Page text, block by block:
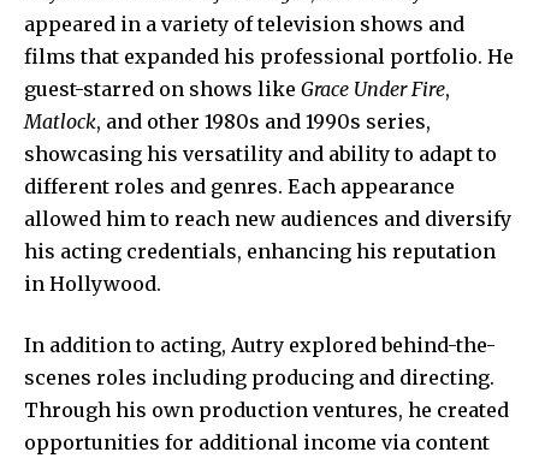
appeared in a variety of television shows and
films that expanded his professional portfolio. He
guest-starred on shows like Grace Under Fire,
Matlock, and other 1980s and 1990s series,
showcasing his versatility and ability to adapt to
different roles and genres. Each appearance
allowed him to reach new audiences and diversify
his acting credentials, enhancing his reputation
in Hollywood.
In addition to acting, Autry explored behind-the-
scenes roles including producing and directing.
Through his own production ventures, he created
opportunities for additional income via content